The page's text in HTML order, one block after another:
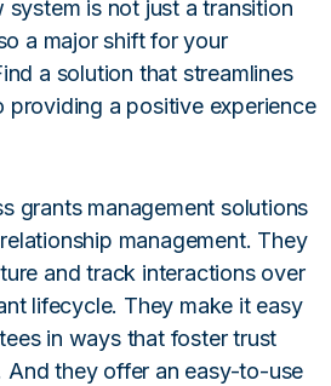
system is not just a transition
a major shift for your
a solution that streamlines
providing a positive experience
grants management solutions
management. They
and track interactions over
lifecycle. They make it easy
in ways that foster trust
And they offer an easy-to-use